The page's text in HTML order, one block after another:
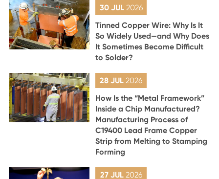
30 JUL 2026
Tinned Copper Wire: Why Is It
So Widely Used—and Why Does
It Sometimes Become Difficult
to Solder?
28 JUL2026
How Is the “Metal Framework”
Inside a Chip Manufactured?
Manufacturing Process of
C19400 Lead Frame Copper
Strip from Melting to Stamping
Forming
27 JUL 2026